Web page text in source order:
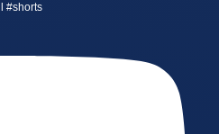
#shorts